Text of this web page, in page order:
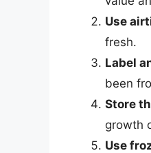
Use
fresh.
Label
been
Store
growth
Use